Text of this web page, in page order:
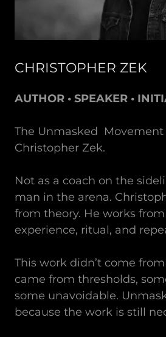
CHRISTOPHER ZEK
AUTHOR • SPEAKER •
The Unmasked
Christopher Zek.
Not as a coach on the
man in the arena.
from theory. He works
experience, ritual, and
This work didn’t come
came from thresholds,
some unavoidable.
because the work is still